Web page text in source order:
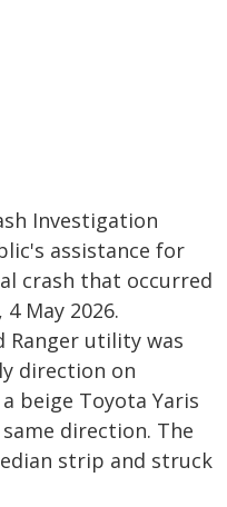
Investigation
assistance for
crash that occurred
May 2026.
Ranger utility was
direction on
beige Toyota Yaris
direction. The
strip and struck